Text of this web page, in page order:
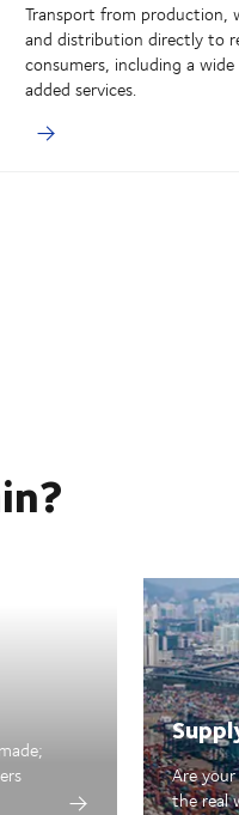
Transport from production,
and distribution directly to
consumers, including a
added services.
Are
the real